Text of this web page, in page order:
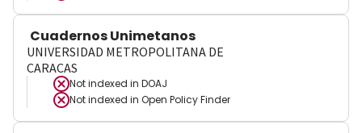
Cuadernos Unimetanos
UNIVERSIDAD METROPOLITANA DE
CARACAS
Not indexed in DOAJ
Not indexed in Open Policy Finder